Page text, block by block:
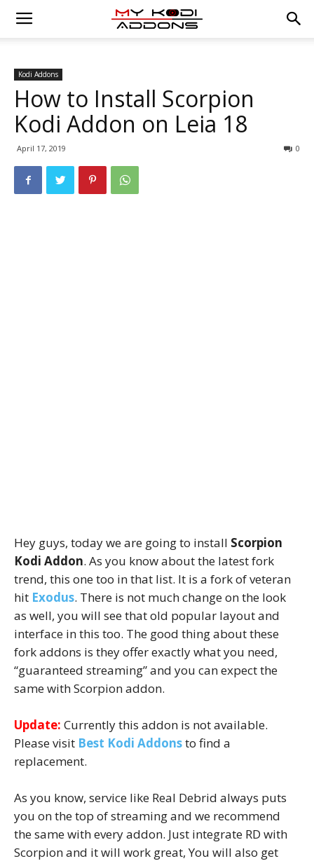
Kodi Addons
How to Install Scorpion
Kodi Addon on Leia 18
April 17, 2019 0
Hey guys, today we are going to install Scorpion
Kodi Addon. As you know about the latest fork
trend, this one too in that list. It is a fork of veteran
hit Exodus. There is not much change on the look
as well, you will see that old popular layout and
interface in this too. The good thing about these
fork addons is they offer exactly what you need,
“guaranteed streaming” and you can expect the
same with Scorpion addon.
Update: Currently this addon is not available.
Please visit Best Kodi Addonsto find a
replacement.
As you know, service like Real Debrid always puts
you on the top of streaming and we recommend
the same with every addon. Just integrate RD with
Scorpion and it will work great, You will also get